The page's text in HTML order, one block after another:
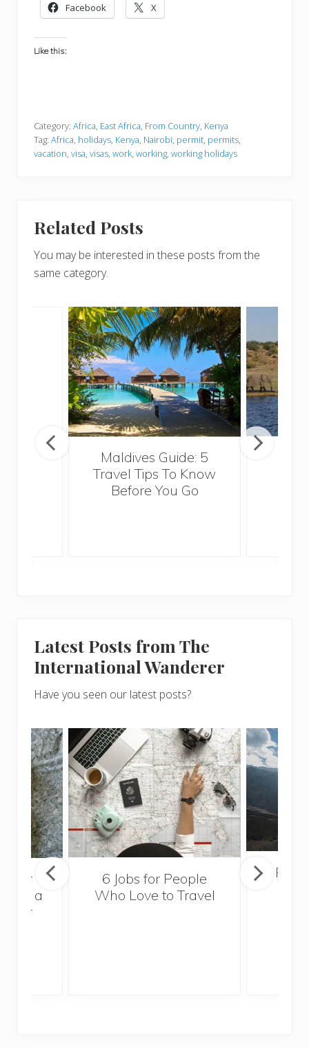
Facebook X
Like this:
Category: Africa, East Africa, From Country, Kenya
Tag: Africa, holidays, Kenya, Nairobi, permit, permits,
vacation, visa, visas, work, working, working holidays
Related Posts
You may be interested in these posts from the
same category.
Maldives Guide: 5
Travel Tips To Know
Before You Go
Latest Posts from The
International Wanderer
Have you seen our latest posts?
a
6 Jobs for People
Who Love to Travel